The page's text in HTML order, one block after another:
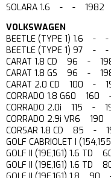
SOLARA 1.6 - - 1982
VOLKSWAGEN
BEETLE (TYPE 1) 1.6 -
BEETLE (TYPE 1) 97
CARAT 1.8 CD 96 -
CARAT 1.8 GS 96 -
CARAT 2.0 CD 100 -
CORRADO 1.8 G60
CORRADO 2.0i 115 -
CORRADO 2.9i VR6
CORSAR 1.8 CD 85 -
GOLF CABRIOLET I
GOLF II (19E,1G1) 1.6
GOLF II (19E,1G1) 1.6